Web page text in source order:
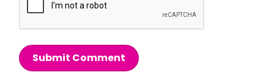
Submit Comment